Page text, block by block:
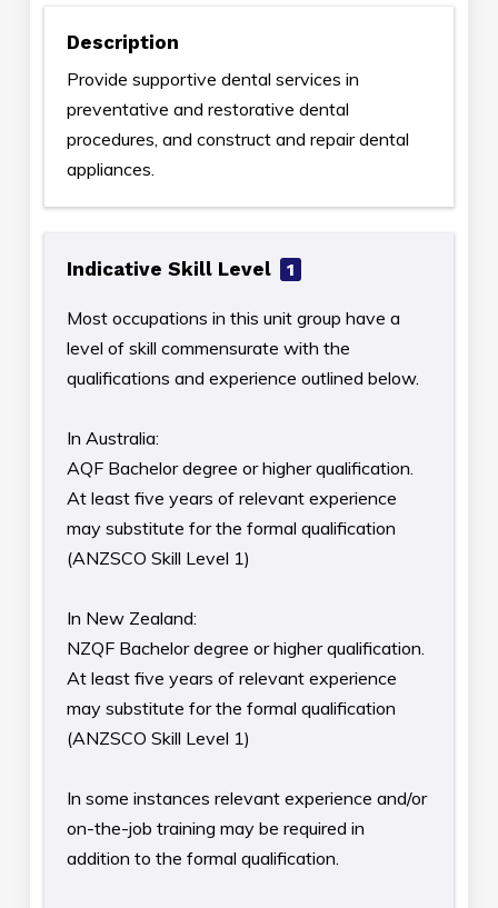
Description
Provide supportive dental services in
preventative and restorative dental
procedures, and construct and repair dental
appliances.
Indicative Skill Level 1
Most occupations in this unit group have a
level of skill commensurate with the
qualifications and experience outlined below.
In Australia:
AQF Bachelor degree or higher qualification.
At least five years of relevant experience
may substitute for the formal qualification
(ANZSCO Skill Level 1)
In New Zealand:
NZQF Bachelor degree or higher qualification.
At least five years of relevant experience
may substitute for the formal qualification
(ANZSCO Skill Level 1)
In some instances relevant experience and/or
on-the-job training may be required in
addition to the formal qualification.